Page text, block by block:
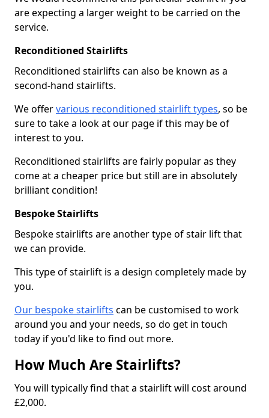
are expecting a larger weight to be carried on the
service.
Reconditioned Stairlifts
Reconditioned stairlifts can also be known as a
second-hand stairlifts.
We offervarious reconditioned stairlift types, so be
sure to take a look at our page if this may be of
interest to you.
Reconditioned stairlifts are fairly popular as they
come at a cheaper price but still are in absolutely
brilliant condition!
Bespoke Stairlifts
Bespoke stairlifts are another type of stair lift that
we can provide.
This type of stairlift is a design completely made by
you.
Our bespoke stairlifts can be customised to work
around you and your needs, so do get in touch
today if you'd like to find out more.
How Much Are Stairlifts?
You will typically find that a stairlift will cost around
£2,000.